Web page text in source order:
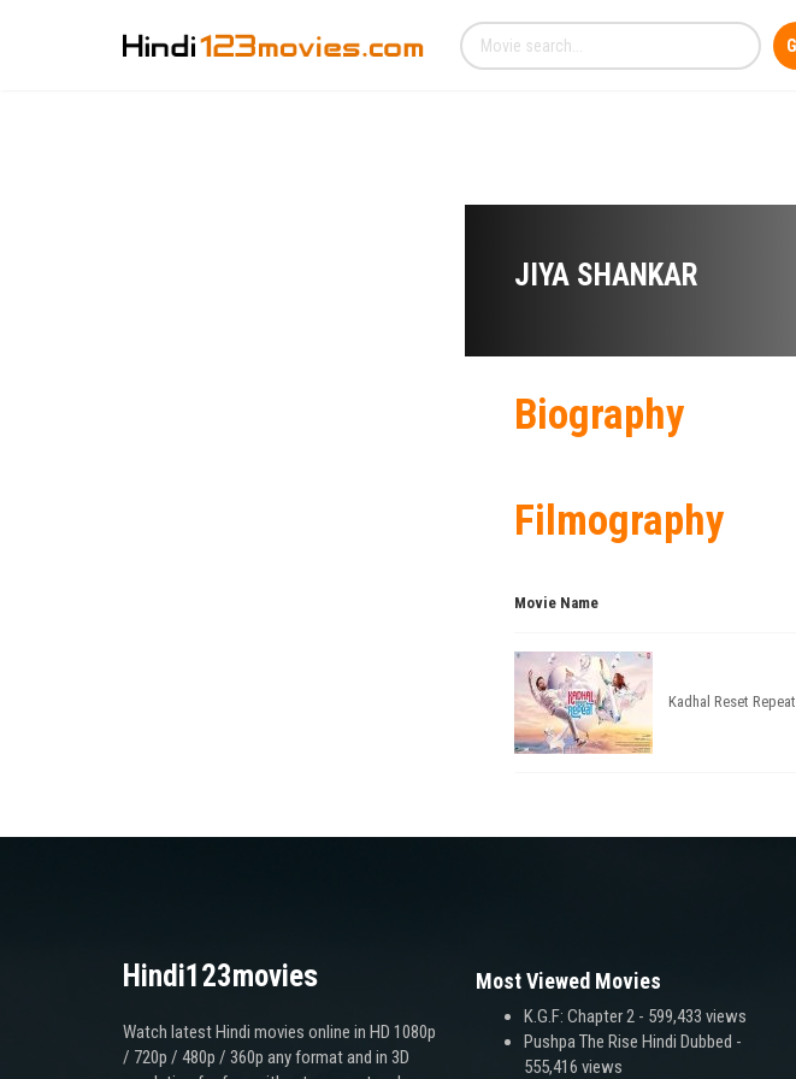
JIYA SHANKAR
Biography
Filmography
Movie Name
Kadhal Reset Repeat
Hindi123movies
Watch latest Hindi movies online in HD 1080p
/ 720p / 480p / 360p any format and in 3D
Most Viewed Movies
K.G.F: Chapter 2- 599,433 views
Pushpa The Rise Hindi Dubbed -
555,416 views